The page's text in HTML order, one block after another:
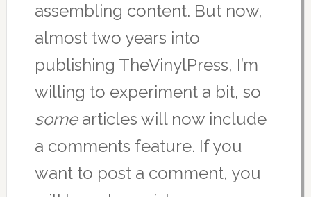
assembling content. But now,
almost two years into
publishing TheVinylPress, I’m
willing to experiment a bit, so
somearticles will now include
a comments feature. If you
want to post a comment, you